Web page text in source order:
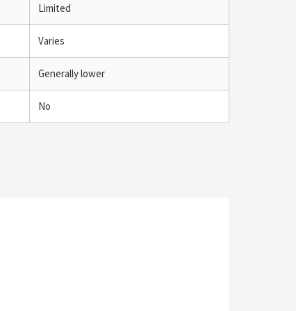
Limited
Varies
Generally lower
No